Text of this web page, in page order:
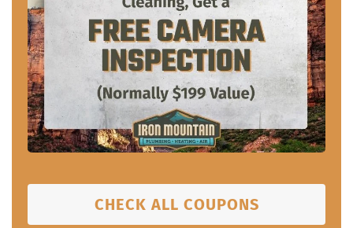
CHECK ALL COUPONS